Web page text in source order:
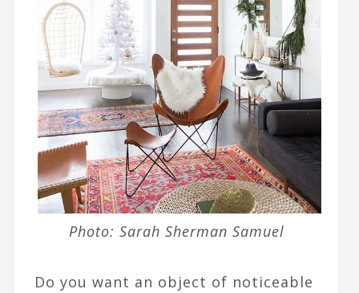
Photo: Sarah Sherman Samuel
Do you want an object of noticeable